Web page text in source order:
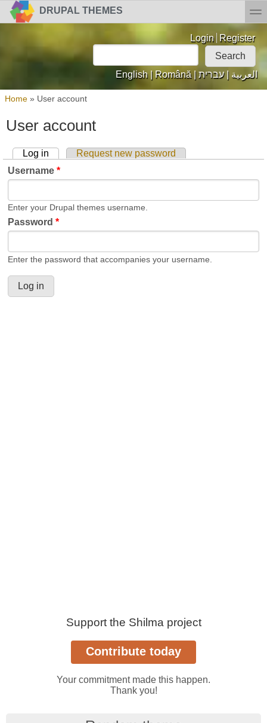
Skip to main content
Skip to search
DRUPAL THEMES
Login links Login Register
Search form
English| Română | العربية |עברית
You are here
Home » User account
User account
Primary tabs
Log in (active tab)Request new password
Username *
Enter your Drupal themes username.
Password *
Enter the password that accompanies your username.
Support the Shilma project
Your commitment made this happen.
Thank you!